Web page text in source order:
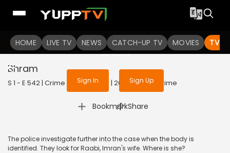
HOME LIVE TV NEWS CATCH-UP TV MOVIES TV
To get access to watch the
Sign in to enjoy uninterrupted
services
Sign In Sign Up
Bhram
S 1 - E 542 | Crime Patrol Satark | 2023 | HINDI | Crime
Bookmark
| Share
The police investigate further into the case when the body is
identified. They look for Raabi, Imran's wife. Where is she?